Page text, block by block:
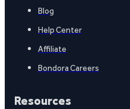
Blog
Help Center
Affiliate
Bondora Careers
Resources